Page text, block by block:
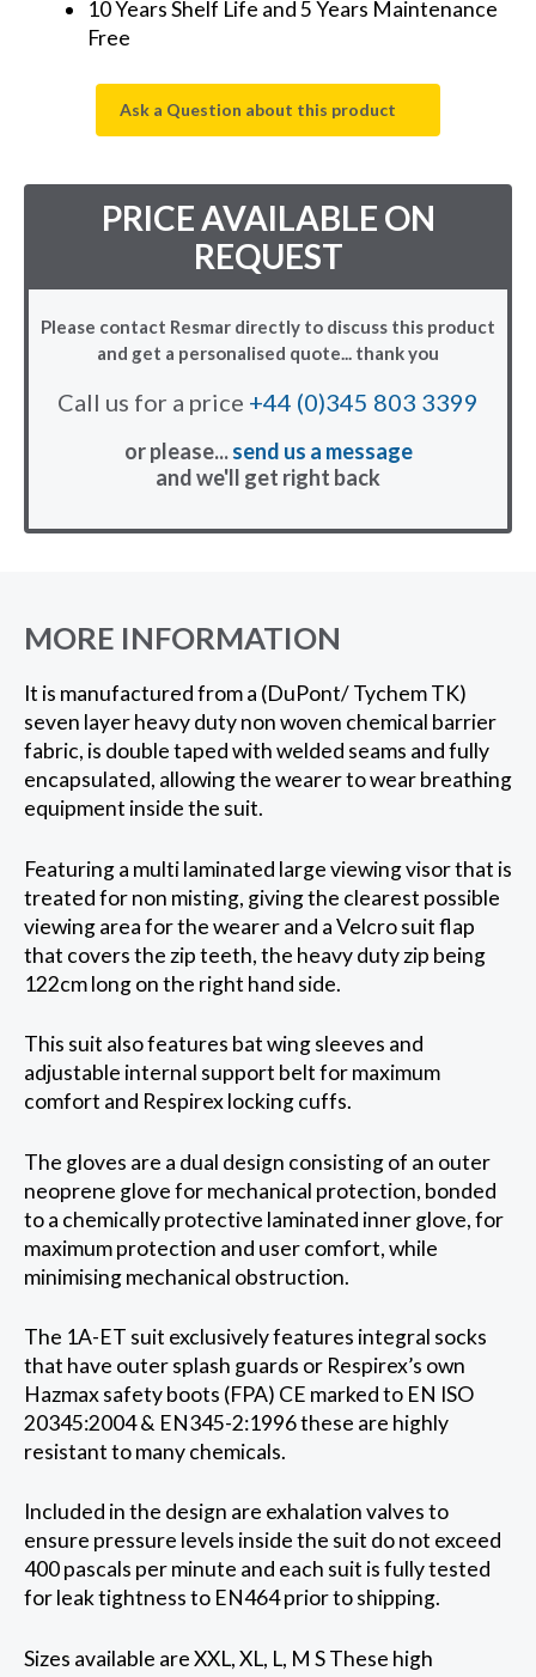
10 Years Shelf Life and 5 Years Maintenance
Free
Ask a Question about this product
PRICE AVAILABLE ON
REQUEST
Please contact Resmar directly to discuss this product
and get a personalised quote... thank you
Call us for a price +44 (0)345 803 3399
or please...send us a message
and we'll get right back
MORE INFORMATION
It is manufactured from a (DuPont/ Tychem TK)
seven layer heavy duty non woven chemical barrier
fabric, is double taped with welded seams and fully
encapsulated, allowing the wearer to wear breathing
equipment inside the suit.
Featuring a multi laminated large viewing visor that is
treated for non misting, giving the clearest possible
viewing area for the wearer and a Velcro suit flap
that covers the zip teeth, the heavy duty zip being
122cm long on the right hand side.
This suit also features bat wing sleeves and
adjustable internal support belt for maximum
comfort and Respirex locking cuffs.
The gloves are a dual design consisting of an outer
neoprene glove for mechanical protection, bonded
to a chemically protective laminated inner glove, for
maximum protection and user comfort, while
minimising mechanical obstruction.
The 1A-ET suit exclusively features integral socks
that have outer splash guards or Respirex’s own
Hazmax safety boots (FPA) CE marked to EN ISO
20345:2004 & EN345-2:1996 these are highly
resistant to many chemicals.
Included in the design are exhalation valves to
ensure pressure levels inside the suit do not exceed
400 pascals per minute and each suit is fully tested
for leak tightness to EN464 prior to shipping.
Sizes available are XXL, XL, L, M S These high